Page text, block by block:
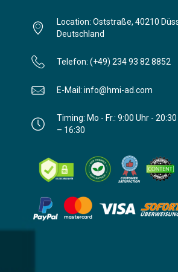
Location: Oststraße, 40210
Deutschland
Telefon: (+49) 234 93 82 8852
E-Mail: info@hmi-ad.com
Timing: Mo - Fr.: 9:00 Uhr -
– 16:30